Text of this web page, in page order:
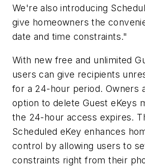
We're also introducing
give homeowners the
date and time constraints."
With new free and unlimited
users can give recipients
for a 24-hour period. Owners
option to delete Guest eKeys
the 24-hour access expires.
Scheduled eKey enhances
control by allowing users to
constraints right from their